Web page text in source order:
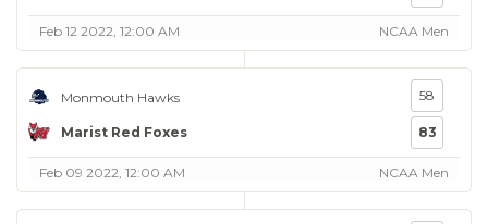
Feb 12 2022, 12:00 AM NCAA Men
Monmouth Hawks
Marist Red Foxes
58
83
Feb 09 2022, 12:00 AM NCAA Men